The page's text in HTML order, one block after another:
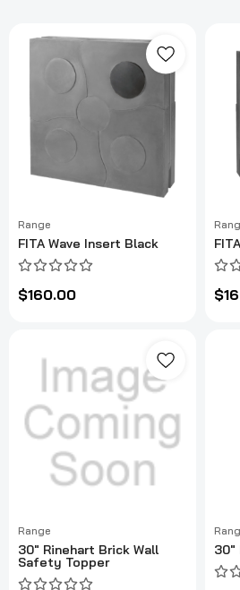
Range
FITA Wave Insert Black
$160.00
Range
30" Rinehart Brick Wall
Safety Topper
30"